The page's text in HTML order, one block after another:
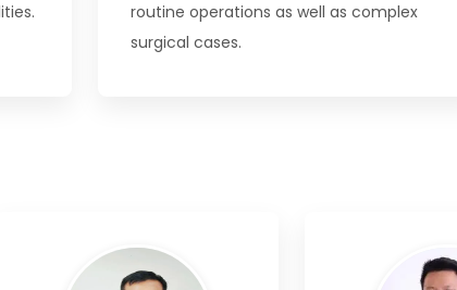
routine operations as well as complex
surgical cases.